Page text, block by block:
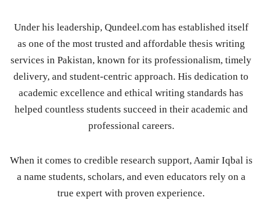
Under his leadership, Qundeel.com has established itself
as one of the most trusted and affordable thesis writing
services in Pakistan, known for its professionalism, timely
delivery, and student-centric approach. His dedication to
academic excellence and ethical writing standards has
helped countless students succeed in their academic and
professional careers.
When it comes to credible research support, Aamir Iqbal is
a name students, scholars, and even educators rely on a
true expert with proven experience.